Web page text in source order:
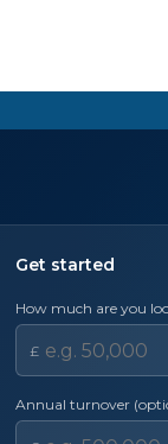
Get started
How much are you
£
Annual turnover